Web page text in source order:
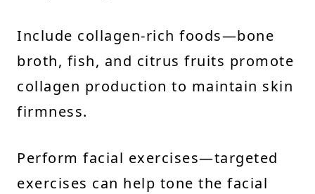
Include collagen-rich foods—bone
broth, fish, and citrus fruits promote
collagen production to maintain skin
firmness.
Perform facial exercises—targeted
exercises can help tone the facial